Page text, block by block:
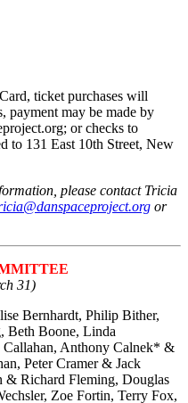
ticket purchases will
payment may be made by
or checks to
to 131 East 10th Street, New
please contact Tricia
or
31)
Bernhardt, Philip Bither,
Beth Boone, Linda
Callahan, Anthony Calnek* &
Peter Cramer & Jack
Richard Fleming, Douglas
Zoe Fortin, Terry Fox,